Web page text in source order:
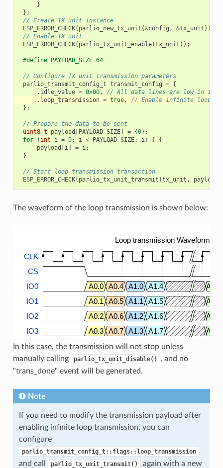
}
};
// Create TX unit instance
ESP_ERROR_CHECK( parlio_new_tx_unit (&config , &tx_unit ));
// Enable TX unit
ESP_ERROR_CHECK( parlio_tx_unit_enable(tx_unit ));
#define PAYLOAD_SIZE 64
// Configure TX unit transmission parameters
parlio_transmit_config_t transmit_config = {
. idle_value = 0x00,
// All data lines are low in idle
. loop_transmission = true,
// Enable infinite loop
};
// Prepare the data to be sent
uint8_t
payload [PAYLOAD_SIZE] = {0};
for
( int i = 0; i < PAYLOAD_SIZE; i++)
{
payload [i] = i;
}
// Start loop transmission transaction
ESP_ERROR_CHECK( parlio_tx_unit_transmit (tx_unit , payload
The waveform of the loop transmission is shown below:
Loop transmission Waveform
CLK
CS
IO0
A0.0 A0.4 A1.0 A1.4
IO1
A0.1 A0.5 A1.1 A1.5
IO2
A0.2 A0.6 A1.2 A1.6
IO3
A0.3 A0.7 A1.3 A1.7
In this case, the transmission will not stop unless
manually calling
parlio_tx_unit_disable()
, and no
"trans_done" event will be generated.
Note
If you need to modify the transmission payload after
enabling infinite loop transmission, you can
configure
parlio_transmit_config_t::flags::loop_transmission
and call parlio_tx_unit_transmit()
again with a new